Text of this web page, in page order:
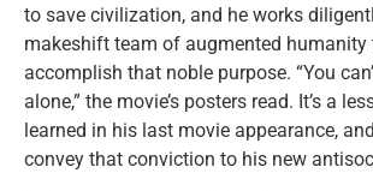
to save civilization, and he works
makeshift team of augmented humanity
accomplish that noble purpose. “You
alone,” the movie’s posters read. It’s a
learned in his last movie appearance,
convey that conviction to his new